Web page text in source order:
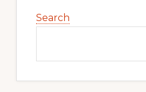
Sidebar
Search